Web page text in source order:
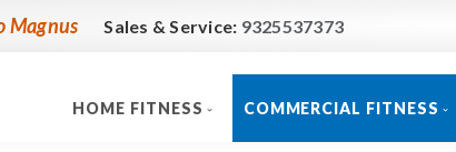
Magnus Sales & Service: 9325537373
HOME FITNESS COMMERCIAL FITNESS